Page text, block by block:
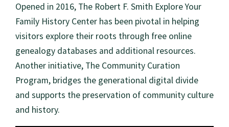
Opened in 2016, The Robert F. Smith Explore Your
Family History Center has been pivotal in helping
visitors explore their roots through free online
genealogy databases and additional resources.
Another initiative, The Community Curation
Program, bridges the generational digital divide
and supports the preservation of community culture
and history.